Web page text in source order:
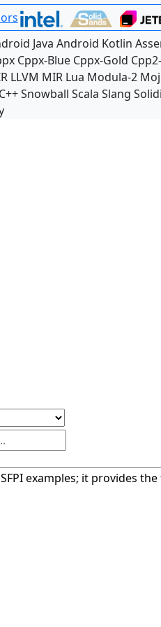
Java Android Kotlin
Cppx-Blue Cppx-Gold
LLVM MIR Lua Modula-2
Snowball Scala Slang